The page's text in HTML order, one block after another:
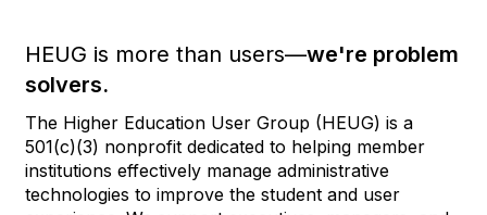
HEUG is more than users—we're problem
solvers.
The Higher Education User Group (HEUG) is a
501(c)(3) nonprofit dedicated to helping member
institutions effectively manage administrative
technologies to improve the student and user